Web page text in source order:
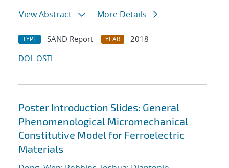
View Abstract
More Details
TYPE SAND Report YEAR
2018
DOI OSTI
Poster Introduction Slides: General
Phenomenological Micromechanical
Constitutive Model for Ferroelectric
Materials